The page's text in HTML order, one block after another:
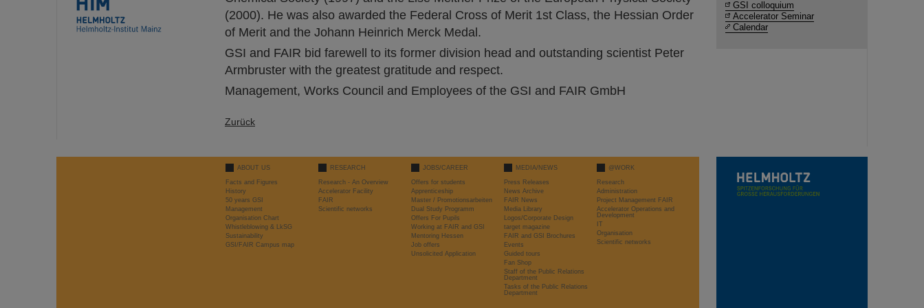
(2000). He was also awarded the Federal Cross of Merit 1st Class, the Hessian Order
of Merit and the Johann Heinrich Merck Medal.
GSI and FAIR bid farewell to its former division head and outstanding scientist Peter
Armbruster with the greatest gratitude and respect.
Management, Works Council and Employees of the GSI and FAIR GmbH
Zurück
GSI colloquium
Accelerator Seminar
Calendar
ABOUT US
Facts and Figures
History
50 years GSI
Management
Organisation Chart
Whistleblowing & LkSG
Sustainability
GSI/FAIR Campus map
RESEARCH
Research - An Overview
Accelerator Facility
FAIR
Scientific networks
JOBS/CAREER
Offers for students
Apprenticeship
Master / Promotionsarbeiten
Dual Study Programm
Offers For Pupils
Working at FAIR and GSI
Mentoring Hessen
Job offers
Unsolicited Application
MEDIA/NEWS
Press Releases
News Archive
FAIR News
Media Library
Logos/Corporate Design
target magazine
FAIR and GSI Brochures
Events
Guided tours
Fan Shop
Staff of the Public Relations
Department
Tasks of the Public Relations
Department
@WORK
Research
Administration
Project Management FAIR
Accelerator Operations and
Development
IT
Organisation
Scientific networks